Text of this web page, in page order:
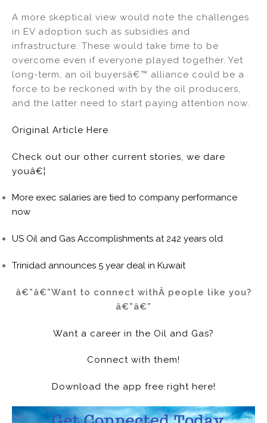
A more skeptical view would note the challenges
in EV adoption such as subsidies and
infrastructure. These would take time to be
overcome even if everyone played together. Yet
long-term, an oil buyersâ€™ alliance could be a
force to be reckoned with by the oil producers,
and the latter need to start paying attention now.
Original Article Here
Check out our other current stories, we dare
youâ€¦
More exec salaries are tied to company performance
now
US Oil and Gas Accomplishments at 242 years old
Trinidad announces 5 year deal in Kuwait
â€”â€”Want to connect withÂ people like you?
â€”â€”
Want a career in the Oil and Gas?
Connect with them!
Download the app free right here!